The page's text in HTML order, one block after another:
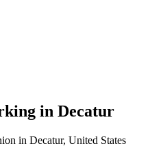
in Decatur
in Decatur, United States